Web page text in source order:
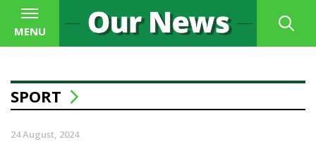
MENU
SPORT
24 August, 2024